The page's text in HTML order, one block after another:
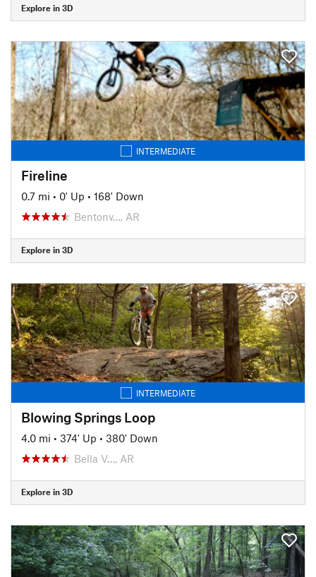
Explore in 3D
INTERMEDIATE
Fireline
0.7 mi • 0' Up • 168' Down
Bentonv…, AR
Explore in 3D
INTERMEDIATE
Blowing Springs Loop
4.0 mi • 374' Up • 380' Down
Bella V…, AR
Explore in 3D